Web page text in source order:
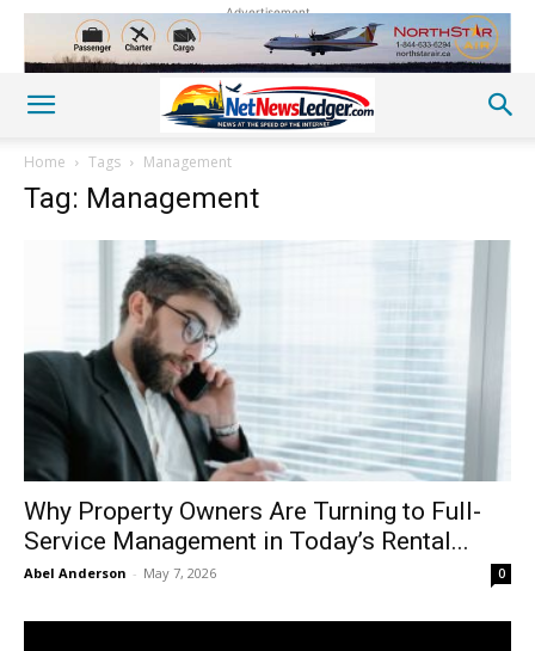
Advertisement
Home Tags Management
Tag: Management
Why Property Owners Are Turning to Full-
Service Management in Today’s Rental...
Abel Anderson - May 7, 2026 0